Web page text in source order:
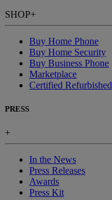
SHOP+
Buy Home Phone
Buy Home Security
Buy Business Phone
Marketplace
Certified Refurbished
PRESS
+
In the News
Press Releases
Awards
Press Kit